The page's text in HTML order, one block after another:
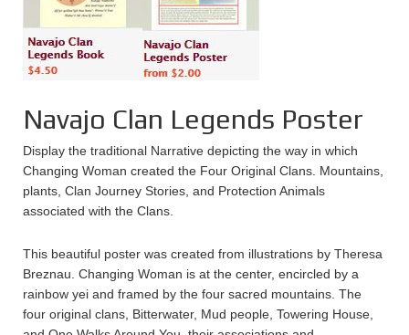
Navajo Clan Legends Poster
Display the traditional Narrative depicting the way in which
Changing Woman created the Four Original Clans. Mountains,
plants, Clan Journey Stories, and Protection Animals
associated with the Clans.
This beautiful poster was created from illustrations by Theresa
Breznau. Changing Woman is at the center, encircled by a
rainbow yei and framed by the four sacred mountains. The
four original clans, Bitterwater, Mud people, Towering House,